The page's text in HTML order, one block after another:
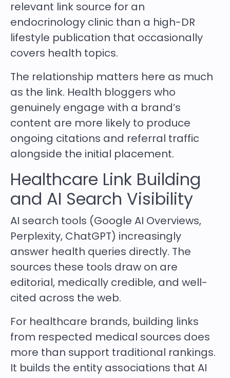
relevant link source for an
endocrinology clinic than a high-DR
lifestyle publication that occasionally
covers health topics.
The relationship matters here as much
as the link. Health bloggers who
genuinely engage with a brand’s
content are more likely to produce
ongoing citations and referral traffic
alongside the initial placement.
Healthcare Link Building
and AI Search Visibility
AI search tools (Google AI Overviews,
Perplexity, ChatGPT) increasingly
answer health queries directly. The
sources these tools draw on are
editorial, medically credible, and well-
cited across the web.
For healthcare brands, building links
from respected medical sources does
more than support traditional rankings.
It builds the entity associations that AI